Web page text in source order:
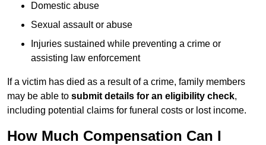
Domestic abuse
Sexual assault or abuse
Injuries sustained while preventing a crime or
assisting law enforcement
If a victim has died as a result of a crime, family members
may be able to submit details for an eligibility check,
including potential claims for funeral costs or lost income.
How Much Compensation Can I